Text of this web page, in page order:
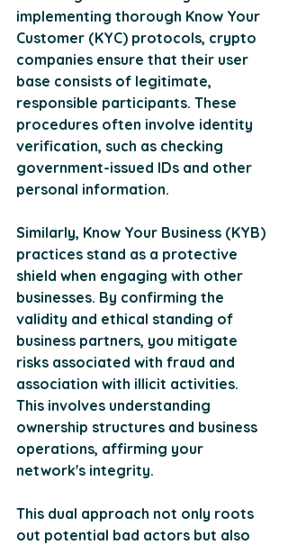
implementing thorough Know Your
Customer (KYC) protocols, crypto
companies ensure that their user
base consists of legitimate,
responsible participants. These
procedures often involve identity
verification, such as checking
government-issued IDs and other
personal information.
Similarly, Know Your Business (KYB)
practices stand as a protective
shield when engaging with other
businesses. By confirming the
validity and ethical standing of
business partners, you mitigate
risks associated with fraud and
association with illicit activities.
This involves understanding
ownership structures and business
operations, affirming your
network's integrity.
This dual approach not only roots
out potential bad actors but also